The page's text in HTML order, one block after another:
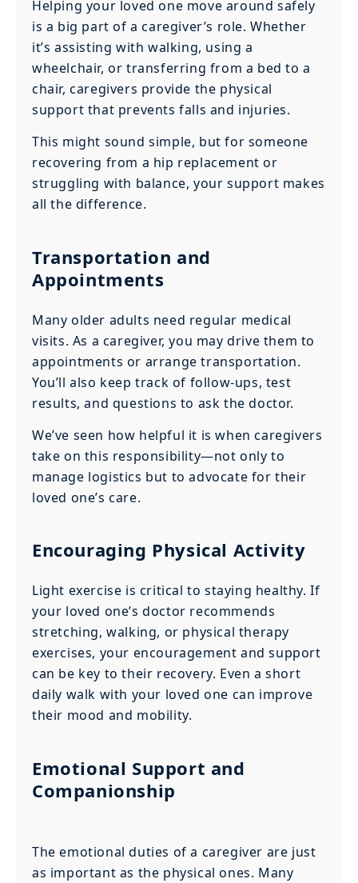
Helping your loved one move around safely
is a big part of a caregiver’s role. Whether
it’s assisting with walking, using a
wheelchair, or transferring from a bed to a
chair, caregivers provide the physical
support that prevents falls and injuries.
This might sound simple, but for someone
recovering from a hip replacement or
struggling with balance, your support makes
all the difference.
Transportation and
Appointments
Many older adults need regular medical
visits. As a caregiver, you may drive them to
appointments or arrange transportation.
You’ll also keep track of follow-ups, test
results, and questions to ask the doctor.
We’ve seen how helpful it is when caregivers
take on this responsibility—not only to
manage logistics but to advocate for their
loved one’s care.
Encouraging Physical Activity
Light exercise is critical to staying healthy. If
your loved one’s doctor recommends
stretching, walking, or physical therapy
exercises, your encouragement and support
can be key to their recovery. Even a short
daily walk with your loved one can improve
their mood and mobility.
Emotional Support and
Companionship
The emotional duties of a caregiver are just
as important as the physical ones. Many